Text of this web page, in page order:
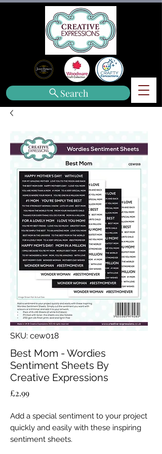
Search
SKU: cew018
Best Mom - Wordies
Sentiment Sheets By
Creative Expressions
£2.99Price
Add a special sentiment to your project
quickly and easily with these inspiring
sentiment sheets.